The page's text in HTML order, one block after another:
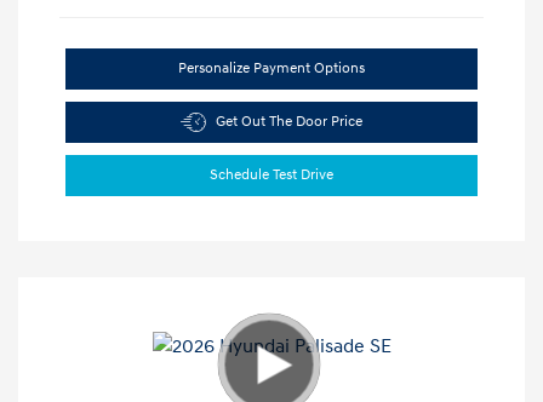
Personalize Payment Options
Get Out The Door Price
Schedule Test Drive